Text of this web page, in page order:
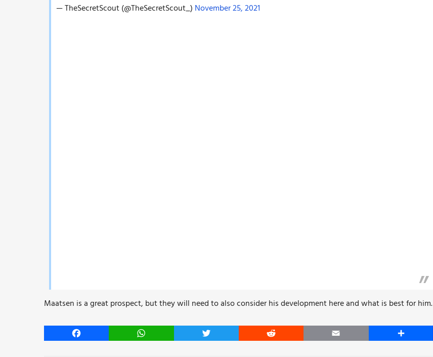
— TheSecretScout (@TheSecretScout_) November 25, 2021
Maatsen is a great prospect, but they will need to also consider his development here and what is best for him.
Facebook WhatsApp Twitter Reddit Email Share